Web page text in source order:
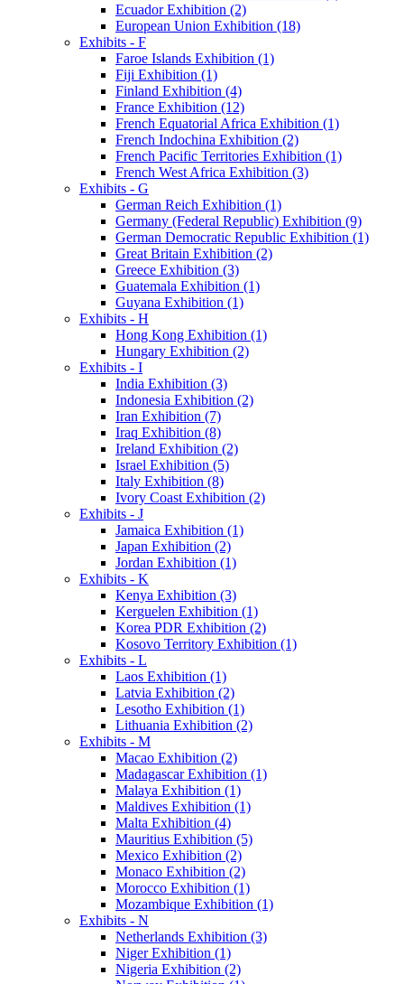
Ecuador Exhibition (2)
European Union Exhibition (18)
Exhibits - F
Faroe Islands Exhibition (1)
Fiji Exhibition (1)
Finland Exhibition (4)
France Exhibition (12)
French Equatorial Africa Exhibition (1)
French Indochina Exhibition (2)
French Pacific Territories Exhibition (1)
French West Africa Exhibition (3)
Exhibits - G
German Reich Exhibition (1)
Germany (Federal Republic) Exhibition (9)
German Democratic Republic Exhibition (1)
Great Britain Exhibition (2)
Greece Exhibition (3)
Guatemala Exhibition (1)
Guyana Exhibition (1)
Exhibits - H
Hong Kong Exhibition (1)
Hungary Exhibition (2)
Exhibits - I
India Exhibition (3)
Indonesia Exhibition (2)
Iran Exhibition (7)
Iraq Exhibition (8)
Ireland Exhibition (2)
Israel Exhibition (5)
Italy Exhibition (8)
Ivory Coast Exhibition (2)
Exhibits - J
Jamaica Exhibition (1)
Japan Exhibition (2)
Jordan Exhibition (1)
Exhibits - K
Kenya Exhibition (3)
Kerguelen Exhibition (1)
Korea PDR Exhibition (2)
Kosovo Territory Exhibition (1)
Exhibits - L
Laos Exhibition (1)
Latvia Exhibition (2)
Lesotho Exhibition (1)
Lithuania Exhibition (2)
Exhibits - M
Macao Exhibition (2)
Madagascar Exhibition (1)
Malaya Exhibition (1)
Maldives Exhibition (1)
Malta Exhibition (4)
Mauritius Exhibition (5)
Mexico Exhibition (2)
Monaco Exhibition (2)
Morocco Exhibition (1)
Mozambique Exhibition (1)
Exhibits - N
Netherlands Exhibition (3)
Niger Exhibition (1)
Nigeria Exhibition (2)